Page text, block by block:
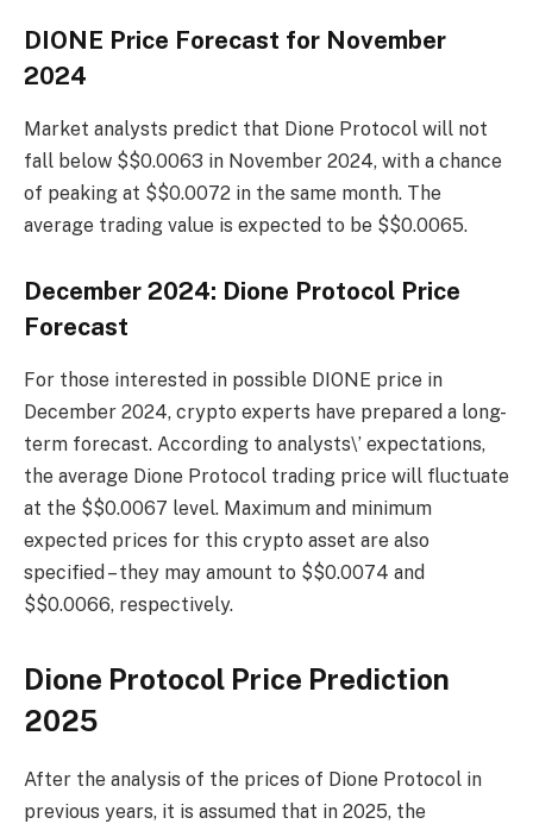
DIONE Price Forecast for November
2024
Market analysts predict that Dione Protocol will not
fall below $$0.0063 in November 2024, with a chance
of peaking at $$0.0072 in the same month. The
average trading value is expected to be $$0.0065.
December 2024: Dione Protocol Price
Forecast
For those interested in possible DIONE price in
December 2024, crypto experts have prepared a long-
term forecast. According to analysts\’ expectations,
the average Dione Protocol trading price will fluctuate
at the $$0.0067 level. Maximum and minimum
expected prices for this crypto asset are also
specified – they may amount to $$0.0074 and
$$0.0066, respectively.
Dione Protocol Price Prediction
2025
After the analysis of the prices of Dione Protocol in
previous years, it is assumed that in 2025, the